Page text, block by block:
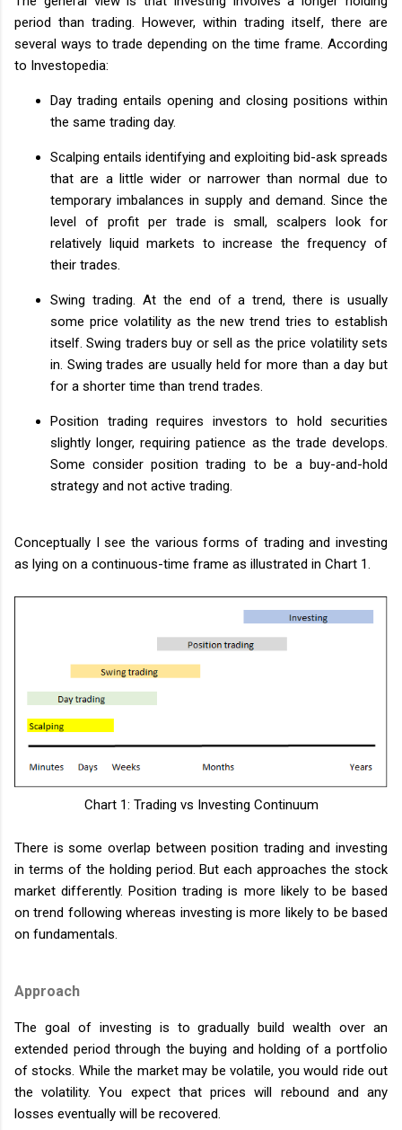
period than trading. However, within trading itself, there are
several ways to trade depending on the time frame. According
to Investopedia:
Day trading entails opening and closing positions within
the same trading day.
Scalping entails identifying and exploiting bid-ask spreads
that are a little wider or narrower than normal due to
temporary imbalances in supply and demand. Since the
level of profit per trade is small, scalpers look for
relatively liquid markets to increase the frequency of
their trades.
Swing trading. At the end of a trend, there is usually
some price volatility as the new trend tries to establish
itself. Swing traders buy or sell as the price volatility sets
in. Swing trades are usually held for more than a day but
for a shorter time than trend trades.
Position trading requires investors to hold securities
slightly longer, requiring patience as the trade develops.
Some consider position trading to be a buy-and-hold
strategy and not active trading.
Conceptually I see the various forms of trading and investing
as lying on a continuous-time frame as illustrated in Chart 1.
Chart 1: Trading vs Investing Continuum
There is some overlap between position trading and investing
in terms of the holding period. But each approaches the stock
market differently. Position trading is more likely to be based
on trend following whereas investing is more likely to be based
on fundamentals.
Approach
The goal of investing is to gradually build wealth over an
extended period through the buying and holding of a portfolio
of stocks. While the market may be volatile, you would ride out
the volatility. You expect that prices will rebound and any
losses eventually will be recovered.